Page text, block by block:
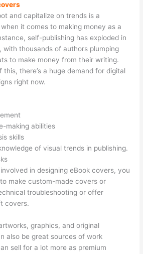
and capitalize on trends is a
it comes to making money as a
self-publishing has exploded in
with thousands of authors plumping
to make money from their writing.
this, there’s a huge demand for digital
right now.
making abilities
skills
of visual trends in publishing.
in designing eBook covers, you
make custom-made covers or
troubleshooting or offer
covers.
graphics, and original
also be great sources of work
sell for a lot more as premium